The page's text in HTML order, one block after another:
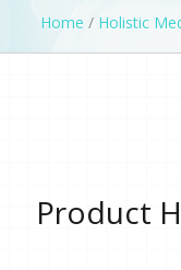
Home / Holistic
Product